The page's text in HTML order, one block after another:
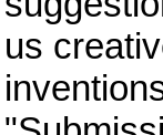
us